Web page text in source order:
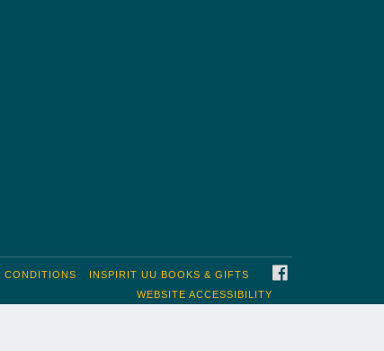
INSPIRIT UU BOOKS & GIFTS
CONDITIONS
WEBSITE ACCESSIBILITY